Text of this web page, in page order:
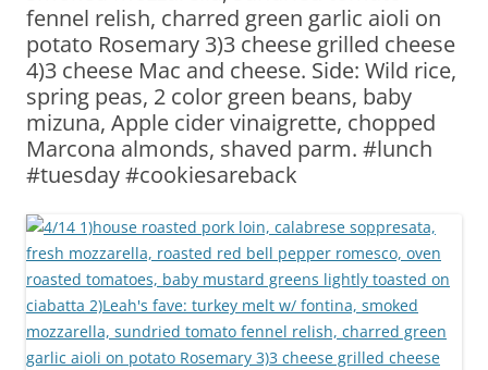
fennel relish, charred green garlic aioli on
potato Rosemary 3)3 cheese grilled cheese
4)3 cheese Mac and cheese. Side: Wild rice,
spring peas, 2 color green beans, baby
mizuna, Apple cider vinaigrette, chopped
Marcona almonds, shaved parm. #lunch
#tuesday #cookiesareback